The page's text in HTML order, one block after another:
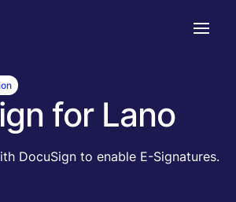
for Lano
DocuSign to enable E-Signatures.